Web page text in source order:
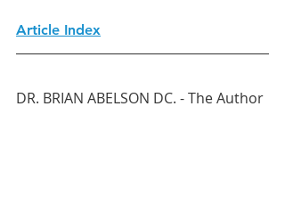
Article Index
DR. BRIAN ABELSON DC. - The Author